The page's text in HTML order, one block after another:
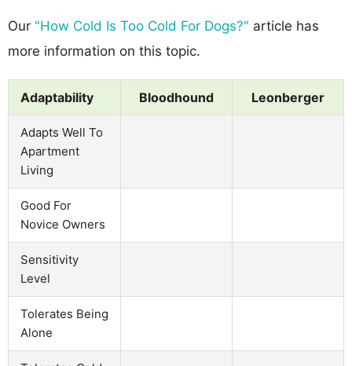
Our "How Cold Is Too Cold For Dogs?" article has
more information on this topic.
Adaptability Bloodhound Leonberger
Adapts Well To
Apartment
Living
Good For
Novice Owners
Sensitivity
Level
Tolerates Being
Alone